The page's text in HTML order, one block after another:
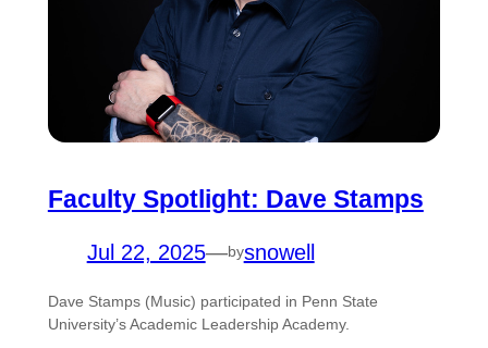
Faculty Spotlight: Dave Stamps
Jul 22, 2025—bysnowell
Dave Stamps (Music) participated in Penn State
University’s Academic Leadership Academy.